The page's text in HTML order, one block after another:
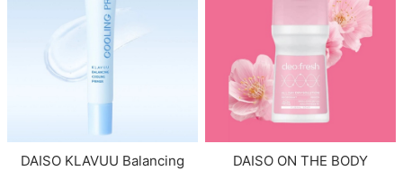
DAISO KLAVUU Balancing
DAISO ON THE BODY